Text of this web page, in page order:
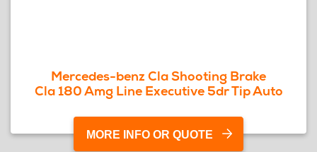
Mercedes-benz Cla Shooting Brake
Cla 180 Amg Line Executive 5dr Tip Auto
MORE INFO OR QUOTE